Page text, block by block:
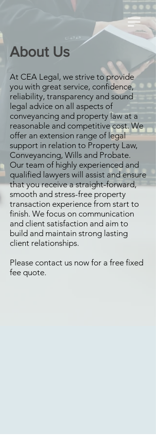
About Us
At CEA Legal, we strive to provide
you with great service, confidence,
reliability, transparency and sound
legal advice on all aspects of
conveyancing and property law at a
reasonable and competitive cost. We
offer an extension range of legal
support in relation to Property Law,
Conveyancing, Wills and Probate.
Our team of highly experienced and
qualified lawyers will assist and ensure
that you receive a straight-forward,
smooth and stress-free property
transaction experience from start to
finish. We focus on communication
and client satisfaction and aim to
build and maintain strong lasting
client relationships.
Please contact us now for a free fixed
fee quote.